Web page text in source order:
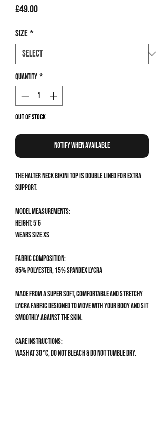
£49.00Price
Size*
Quantity *
Out of Stock
Notify When Available
The Halter Neck Bikini Top is double lined for extra
support.
Model measurements:
Height: 5'6
Wears size XS
Fabric composition:
85% Polyester, 15% Spandex Lycra
Made from a super soft, comfortable and stretchy
Lycra fabric designed to move with your body and sit
smoothly against the skin.
Care Instructions:
Wash at 30°C, do not bleach & do not tumble dry.